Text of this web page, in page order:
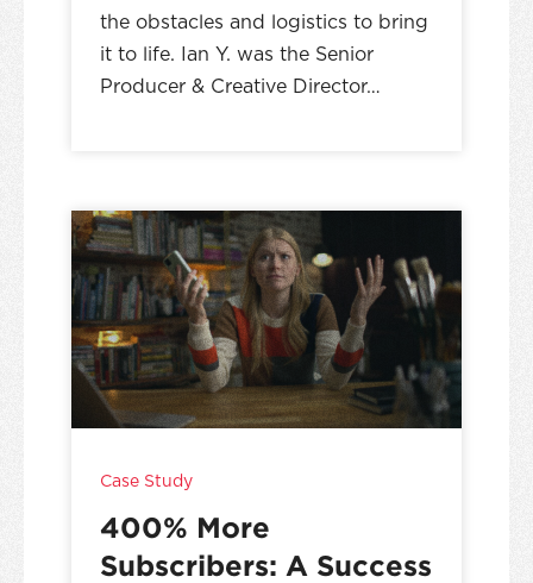
the obstacles and logistics to bring
it to life. Ian Y. was the Senior
Producer & Creative Director…
Case Study
400% More
Subscribers: A Success